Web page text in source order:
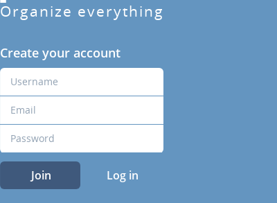
Organize everything
Create your account
Join Log in